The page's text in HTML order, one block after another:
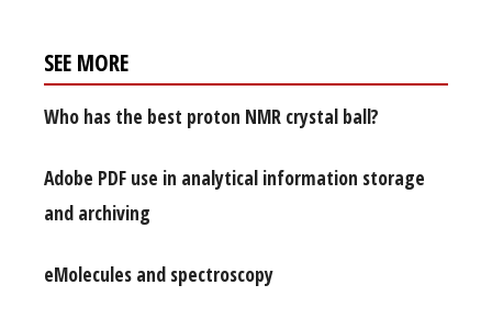
SEE MORE
Who has the best proton NMR crystal ball?
Adobe PDF use in analytical information storage
and archiving
eMolecules and spectroscopy